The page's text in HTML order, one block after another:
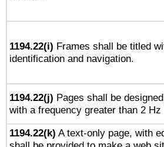
1194.22(i) Frames shall be titled
identification and navigation.
1194.22(j) Pages shall be
with a frequency greater than 2
1194.22(k) A text-only page, with